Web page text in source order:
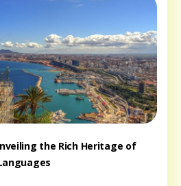
the Rich Heritage of